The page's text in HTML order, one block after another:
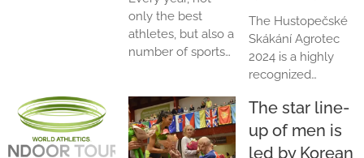
last year's winner
and silver
medallist from the
most recent World
Indoor
Eleanor...
as a Silver
meeting. This
represents the
highest possible
only the best
athletes, but also a
number of sports
ones, come to
Hustopeče.
Medallists from
The Hustopečské
Skákání Agrotec
2024 is a highly
recognized
entire athletics
world, and is
looked forward to
The star line-
up of men is
led by Korean